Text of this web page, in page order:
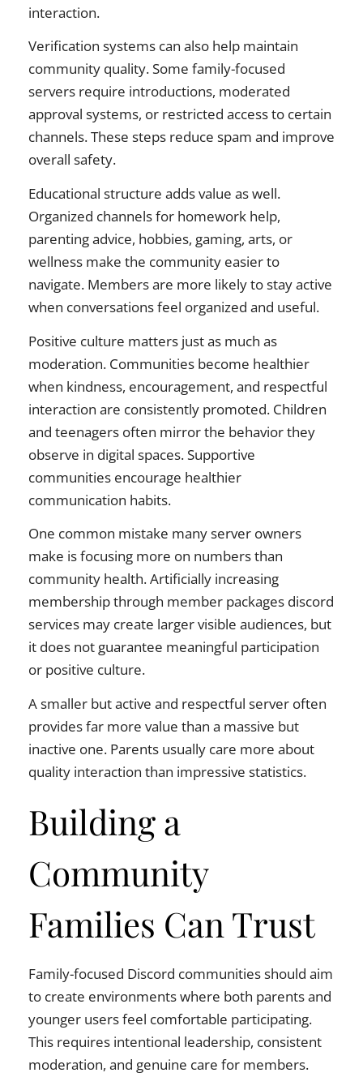
interaction.
Verification systems can also help maintain
community quality. Some family-focused
servers require introductions, moderated
approval systems, or restricted access to certain
channels. These steps reduce spam and improve
overall safety.
Educational structure adds value as well.
Organized channels for homework help,
parenting advice, hobbies, gaming, arts, or
wellness make the community easier to
navigate. Members are more likely to stay active
when conversations feel organized and useful.
Positive culture matters just as much as
moderation. Communities become healthier
when kindness, encouragement, and respectful
interaction are consistently promoted. Children
and teenagers often mirror the behavior they
observe in digital spaces. Supportive
communities encourage healthier
communication habits.
One common mistake many server owners
make is focusing more on numbers than
community health. Artificially increasing
membership through member packages discord
services may create larger visible audiences, but
it does not guarantee meaningful participation
or positive culture.
A smaller but active and respectful server often
provides far more value than a massive but
inactive one. Parents usually care more about
quality interaction than impressive statistics.
Building a
Community
Families Can Trust
Family-focused Discord communities should aim
to create environments where both parents and
younger users feel comfortable participating.
This requires intentional leadership, consistent
moderation, and genuine care for members.